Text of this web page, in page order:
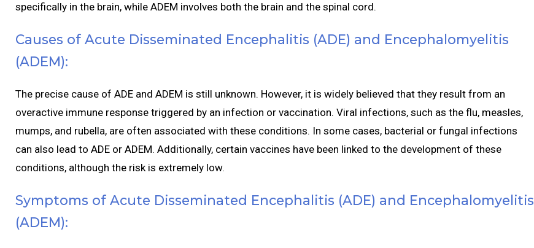
specifically in the brain, while ADEM involves both the brain and the spinal cord.
Causes of Acute Disseminated Encephalitis (ADE) and Encephalomyelitis
(ADEM):
The precise cause of ADE and ADEM is still unknown. However, it is widely believed that they result from an
overactive immune response triggered by an infection or vaccination. Viral infections, such as the flu, measles,
mumps, and rubella, are often associated with these conditions. In some cases, bacterial or fungal infections
can also lead to ADE or ADEM. Additionally, certain vaccines have been linked to the development of these
conditions, although the risk is extremely low.
Symptoms of Acute Disseminated Encephalitis (ADE) and Encephalomyelitis
(ADEM):